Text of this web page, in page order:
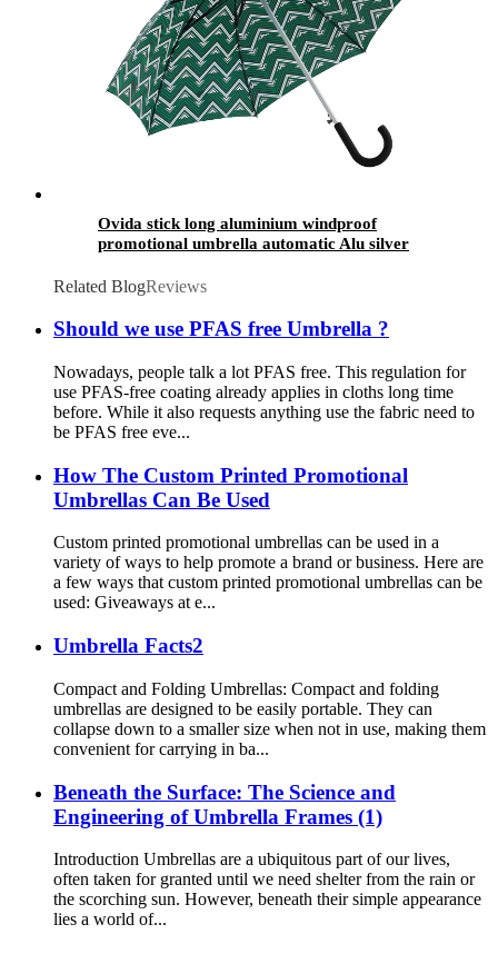
Ovida stick long aluminium windproof
promotional umbrella automatic Alu silver
Related BlogReviews
Should we use PFAS free Umbrella ?
Nowadays, people talk a lot PFAS free. This regulation for
use PFAS-free coating already applies in cloths long time
before. While it also requests anything use the fabric need to
be PFAS free eve...
How The Custom Printed Promotional
Umbrellas Can Be Used
Custom printed promotional umbrellas can be used in a
variety of ways to help promote a brand or business. Here are
a few ways that custom printed promotional umbrellas can be
used: Giveaways at e...
Umbrella Facts2
Compact and Folding Umbrellas: Compact and folding
umbrellas are designed to be easily portable. They can
collapse down to a smaller size when not in use, making them
convenient for carrying in ba...
Beneath the Surface: The Science and
Engineering of Umbrella Frames (1)
Introduction Umbrellas are a ubiquitous part of our lives,
often taken for granted until we need shelter from the rain or
the scorching sun. However, beneath their simple appearance
lies a world of...